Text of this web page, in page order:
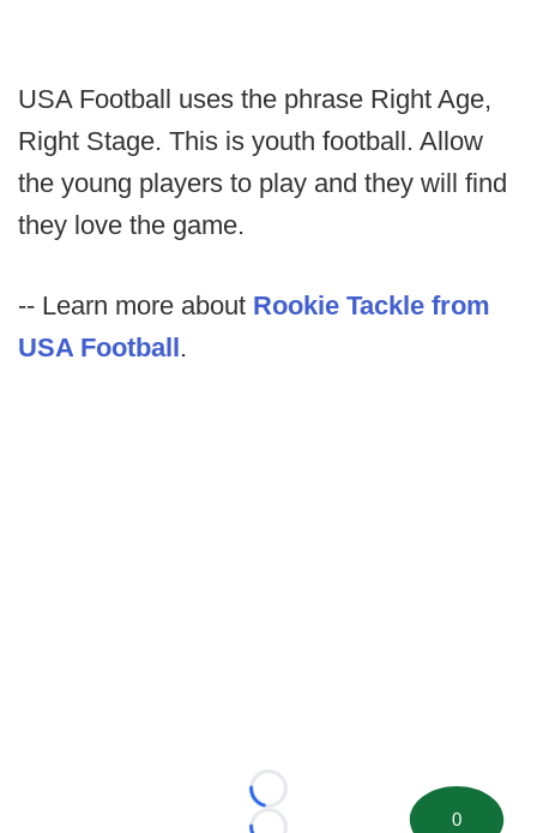
USA Football uses the phrase Right Age,
Right Stage. This is youth football. Allow
the young players to play and they will find
they love the game.
-- Learn more about Rookie Tackle from
USA Football.
Loading...
0